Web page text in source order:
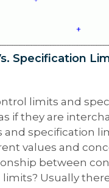
Specification
limits and
if they are
specification
values and
between
Usually